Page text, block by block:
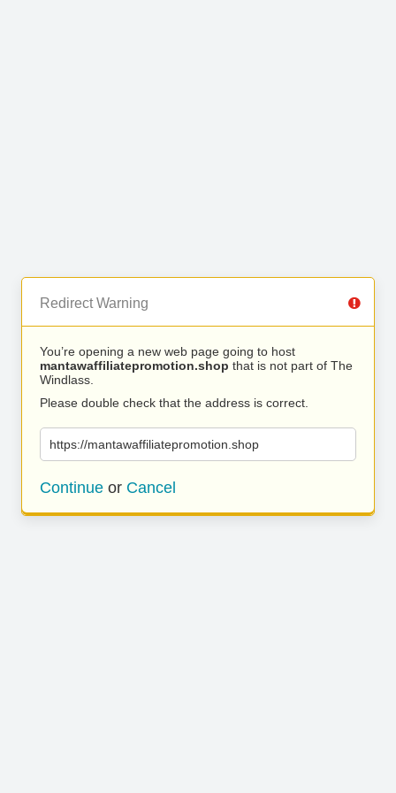
Redirect Warning
You’re opening a new web page going to host
mantawaffiliatepromotion.shop that is not part of The
Windlass.
Please double check that the address is correct.
https://mantawaffiliatepromotion.shop
Continue or Cancel